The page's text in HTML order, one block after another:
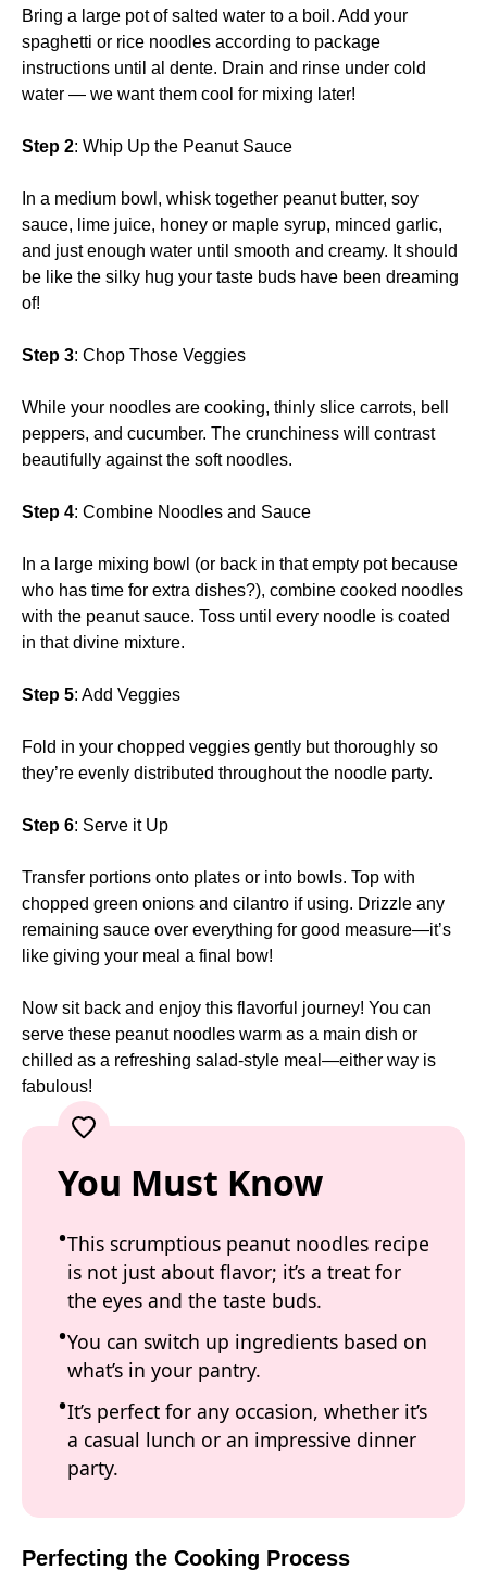
Bring a large pot of salted water to a boil. Add your
spaghetti or rice noodles according to package
instructions until al dente. Drain and rinse under cold
water — we want them cool for mixing later!
Step 2: Whip Up the Peanut Sauce
In a medium bowl, whisk together peanut butter, soy
sauce, lime juice, honey or maple syrup, minced garlic,
and just enough water until smooth and creamy. It should
be like the silky hug your taste buds have been dreaming
of!
Step 3: Chop Those Veggies
While your noodles are cooking, thinly slice carrots, bell
peppers, and cucumber. The crunchiness will contrast
beautifully against the soft noodles.
Step 4: Combine Noodles and Sauce
In a large mixing bowl (or back in that empty pot because
who has time for extra dishes?), combine cooked noodles
with the peanut sauce. Toss until every noodle is coated
in that divine mixture.
Step 5: Add Veggies
Fold in your chopped veggies gently but thoroughly so
they’re evenly distributed throughout the noodle party.
Step 6: Serve it Up
Transfer portions onto plates or into bowls. Top with
chopped green onions and cilantro if using. Drizzle any
remaining sauce over everything for good measure—it’s
like giving your meal a final bow!
Now sit back and enjoy this flavorful journey! You can
serve these peanut noodles warm as a main dish or
chilled as a refreshing salad-style meal—either way is
fabulous!
You Must Know
This scrumptious peanut noodles recipe
is not just about flavor; it’s a treat for
the eyes and the taste buds.
You can switch up ingredients based on
what’s in your pantry.
It’s perfect for any occasion, whether it’s
a casual lunch or an impressive dinner
party.
Perfecting the Cooking Process